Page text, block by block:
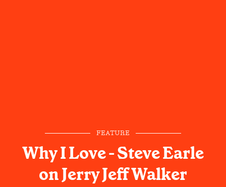
FEATURE
Why I Love - Steve Earle
on Jerry Jeff Walker